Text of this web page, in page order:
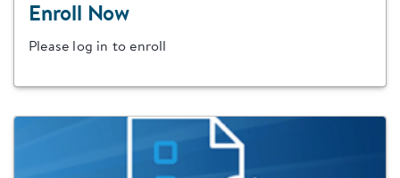
Enroll Now
Please log in to enroll